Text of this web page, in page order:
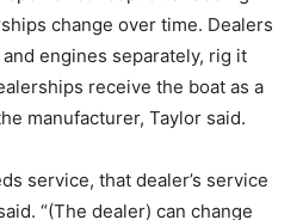
change over time. Dealers
engines separately, rig it
receive the boat as a
manufacturer, Taylor said.
service, that dealer’s service
“(The dealer) can change